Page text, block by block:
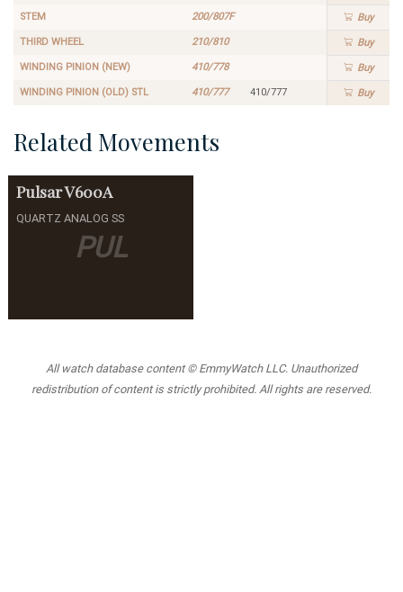
STEM 200/807F Buy
THIRD WHEEL 210/810 Buy
WINDING PINION (NEW) 410/778 Buy
WINDING PINION (OLD) STL 410/777 410/777 Buy
Related Movements
PUL
PulsarV600A
QUARTZ ANALOG SS
All watch database content © EmmyWatch LLC. Unauthorized
redistribution of content is strictly prohibited. All rights are reserved.